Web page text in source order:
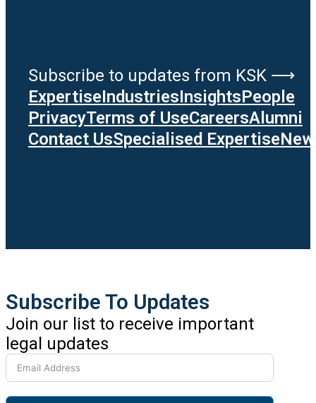
Subscribe to updates from KSK ⟶
ExpertiseIndustriesInsightsPeople
PrivacyTerms of UseCareersAlumni
Contact UsSpecialised Expertise
Subscribe To Updates
Join our list to receive important
legal updates